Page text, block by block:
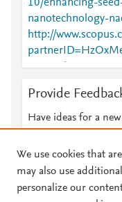
10/enhancing-
nanotechnology-
http://
=inward
;
https://
4/chapters/
https://
9781003520214-
germination-
Provide
Have ideas for a
We use cookies that
may also use
personalize our